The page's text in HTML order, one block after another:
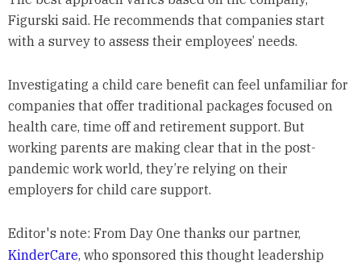
Figurski said. He recommends that companies start
with a survey to assess their employees’ needs.
Investigating a child care benefit can feel unfamiliar for
companies that offer traditional packages focused on
health care, time off and retirement support. But
working parents are making clear that in the post-
pandemic work world, they’re relying on their
employers for child care support.
Editor's note: From Day One thanks our partner,
KinderCare, who sponsored this thought leadership